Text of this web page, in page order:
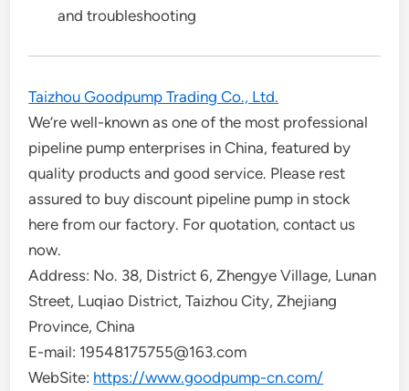
and troubleshooting
Taizhou Goodpump Trading Co., Ltd.
We’re well-known as one of the most professional
pipeline pump enterprises in China, featured by
quality products and good service. Please rest
assured to buy discount pipeline pump in stock
here from our factory. For quotation, contact us
now.
Address: No. 38, District 6, Zhengye Village, Lunan
Street, Luqiao District, Taizhou City, Zhejiang
Province, China
E-mail: 19548175755@163.com
WebSite: https://www.goodpump-cn.com/